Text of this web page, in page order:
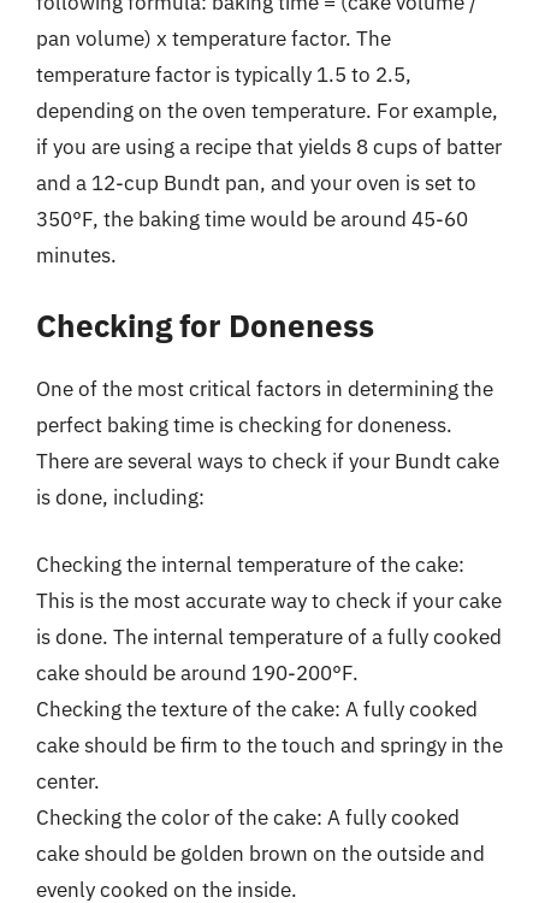
pan volume) x temperature factor. The
temperature factor is typically 1.5 to 2.5,
depending on the oven temperature. For example,
if you are using a recipe that yields 8 cups of batter
and a 12-cup Bundt pan, and your oven is set to
350°F, the baking time would be around 45-60
minutes.
Checking for Doneness
One of the most critical factors in determining the
perfect baking time is checking for doneness.
There are several ways to check if your Bundt cake
is done, including:
Checking the internal temperature of the cake:
This is the most accurate way to check if your cake
is done. The internal temperature of a fully cooked
cake should be around 190-200°F.
Checking the texture of the cake: A fully cooked
cake should be firm to the touch and springy in the
center.
Checking the color of the cake: A fully cooked
cake should be golden brown on the outside and
evenly cooked on the inside.